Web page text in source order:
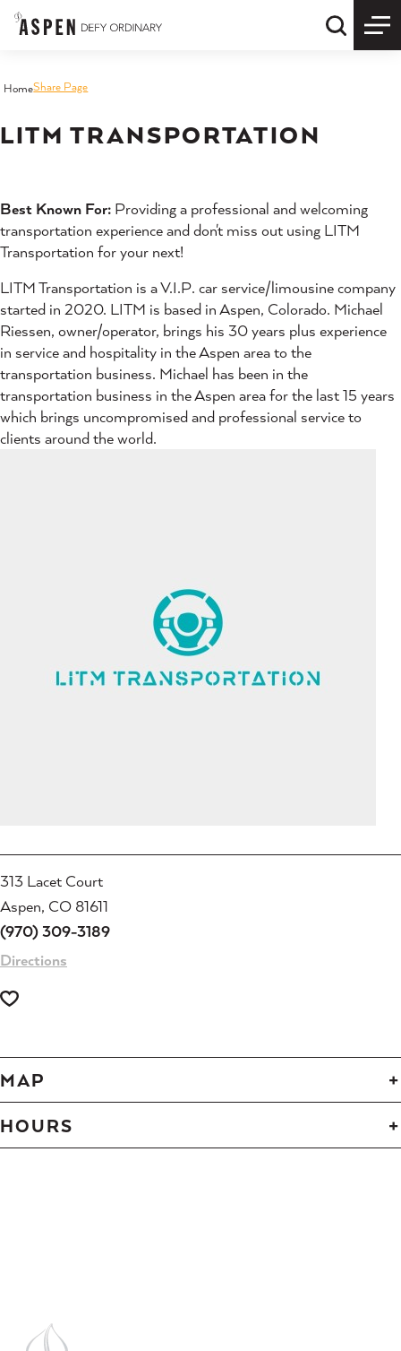
Skip to content Quick
HomeShare Page
LITM TRANSPORTATION
Best Known For: Providing a professional and welcoming
transportation experience and don't miss out using LITM
Transportation for your next!
LITM Transportation is a V.I.P. car service/limousine company
started in 2020. LITM is based in Aspen, Colorado. Michael
Riessen, owner/operator, brings his 30 years plus experience
in service and hospitality in the Aspen area to the
transportation business. Michael has been in the
transportation business in the Aspen area for the last 15 years
which brings uncompromised and professional service to
clients around the world.
313 Lacet Court
Aspen, CO 81611
(970) 309-3189
Directions
MAP
HOURS